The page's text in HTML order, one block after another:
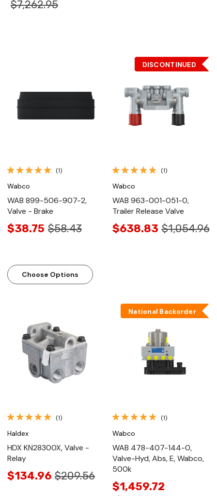
$7,262.95
(1)
Wabco
WAB 899-506-907-2,
Valve - Brake
$38.75 $58.43
Choose Options
DISCONTINUED
(1)
Wabco
WAB 963-001-051-0,
Trailer Release Valve
$638.83 $1,054.96
(1)
Haldex
HDX KN28300X, Valve -
Relay
$134.96 $209.56
National Backorder
(1)
Wabco
WAB 478-407-144-0,
Valve-Hyd, Abs, E, Wabco,
500k
$1,459.72